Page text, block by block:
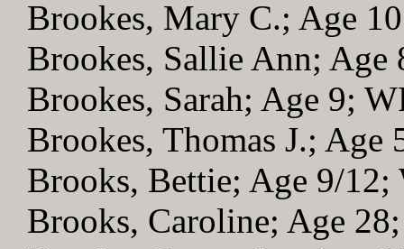
Brookes, Mary C.; Age
Brookes, Sallie Ann; Age
Brookes, Sarah; Age 9;
Brookes, Thomas J.; Age
Brooks, Bettie; Age 9/12;
Brooks, Caroline; Age